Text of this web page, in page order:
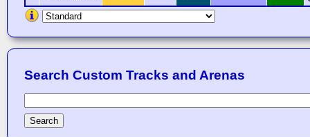
Search Custom Tracks and Arenas
Search